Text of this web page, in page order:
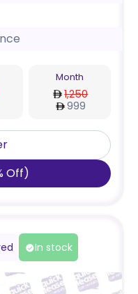
Month
1,250
999
Off)
In stock